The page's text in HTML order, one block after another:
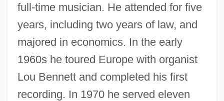
full-time musician. He attended for five
years, including two years of law, and
majored in economics. In the early
1960s he toured Europe with organist
Lou Bennett and completed his first
recording. In 1970 he served eleven